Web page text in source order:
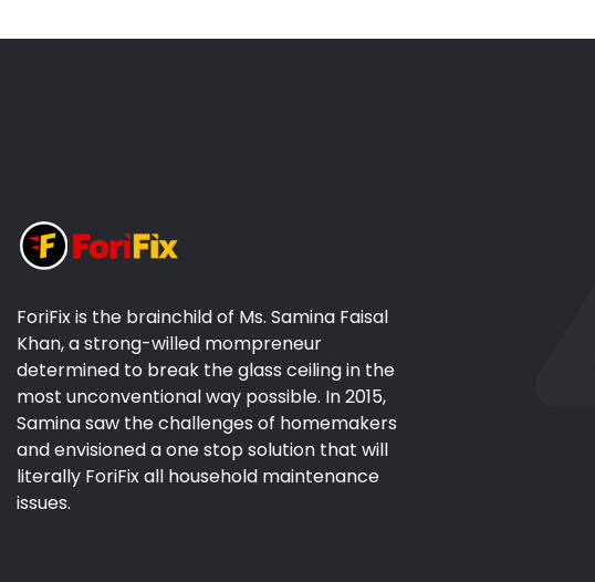
ForiFix is the brainchild of Ms. Samina Faisal
Khan, a strong-willed mompreneur
determined to break the glass ceiling in the
most unconventional way possible. In 2015,
Samina saw the challenges of homemakers
and envisioned a one stop solution that will
literally ForiFix all household maintenance
issues.